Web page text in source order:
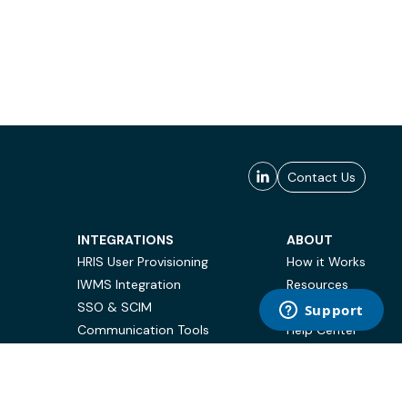
Contact Us
INTEGRATIONS
HRIS User Provisioning
IWMS Integration
SSO & SCIM
Communication Tools
ABOUT
How it Works
Resources
Case Studies
Help Center